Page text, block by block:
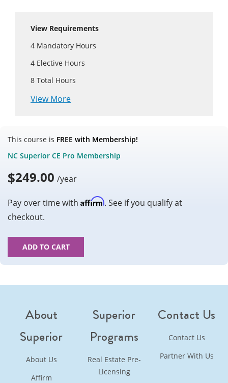
View Requirements
4 Mandatory Hours
4 Elective Hours
8 Total Hours
View More
This course is FREE with Membership!
NC Superior CE Pro Membership
$249.00 /year
Pay over time with Affirm. See if you qualify at
checkout.
ADD TO CART
About
Superior
About Us
Affirm
Superior
Programs
Real Estate Pre-
Licensing
Contact Us
Contact Us
Partner With Us